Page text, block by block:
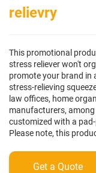
relievry
This promotional
stress reliever won't
promote your brand in
stress-relieving
law offices, home
manufacturers, among
customized with a
Please note, this
Get a Quote